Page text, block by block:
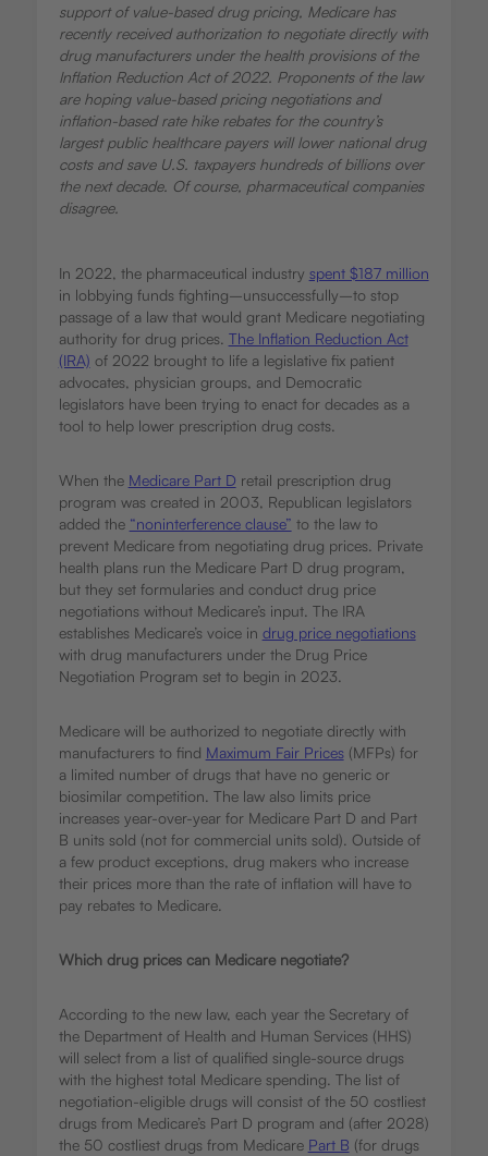
support of value-based drug pricing, Medicare has
recently received authorization to negotiate directly with
drug manufacturers under the health provisions of the
Inflation Reduction Act of 2022. Proponents of the law
are hoping value-based pricing negotiations and
inflation-based rate hike rebates for the country’s
largest public healthcare payers will lower national drug
costs and save U.S. taxpayers hundreds of billions over
the next decade. Of course, pharmaceutical companies
disagree.
In 2022, the pharmaceutical industry spent $187 million
in lobbying funds fighting–unsuccessfully–to stop
passage of a law that would grant Medicare negotiating
authority for drug prices. The Inflation Reduction Act
(IRA) of 2022 brought to life a legislative fix patient
advocates, physician groups, and Democratic
legislators have been trying to enact for decades as a
tool to help lower prescription drug costs.
When the Medicare Part D retail prescription drug
program was created in 2003, Republican legislators
added the “noninterference clause” to the law to
prevent Medicare from negotiating drug prices. Private
health plans run the Medicare Part D drug program,
but they set formularies and conduct drug price
negotiations without Medicare’s input. The IRA
establishes Medicare’s voice in drug price negotiations
with drug manufacturers under the Drug Price
Negotiation Program set to begin in 2023.
Medicare will be authorized to negotiate directly with
manufacturers to find Maximum Fair Prices(MFPs) for
a limited number of drugs that have no generic or
biosimilar competition. The law also limits price
increases year-over-year for Medicare Part D and Part
B units sold (not for commercial units sold). Outside of
a few product exceptions, drug makers who increase
their prices more than the rate of inflation will have to
pay rebates to Medicare.
Which drug prices can Medicare negotiate?
According to the new law, each year the Secretary of
the Department of Health and Human Services (HHS)
will select from a list of qualified single-source drugs
with the highest total Medicare spending. The list of
negotiation-eligible drugs will consist of the 50 costliest
drugs from Medicare’s Part D program and (after 2028)
the 50 costliest drugs from Medicare Part B (for drugs